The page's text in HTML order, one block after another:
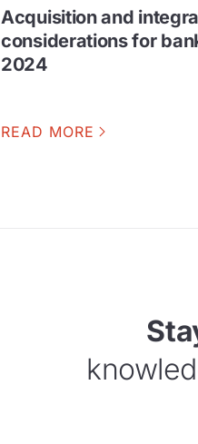
Acquisition and
considerations for
2024
READ MORE